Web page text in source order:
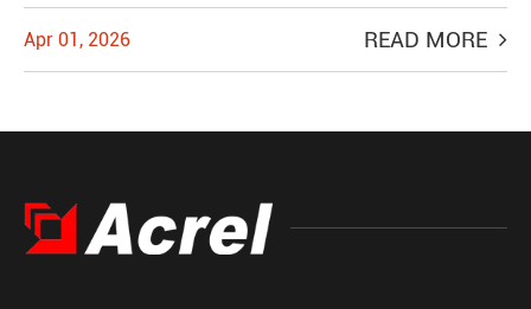
Apr 01, 2026 READ MORE